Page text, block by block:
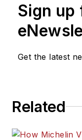
Sign up
Get the latest
Related